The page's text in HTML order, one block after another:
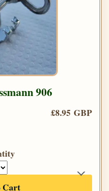
906
£8.95 GBP
Cart